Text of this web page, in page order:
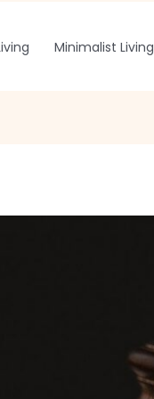
Minimalist Living